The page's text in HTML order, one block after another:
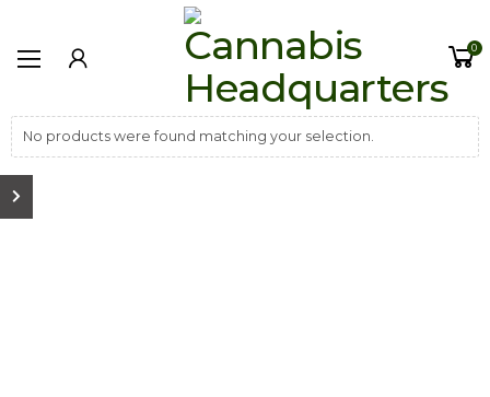
0
No products were found matching your selection.